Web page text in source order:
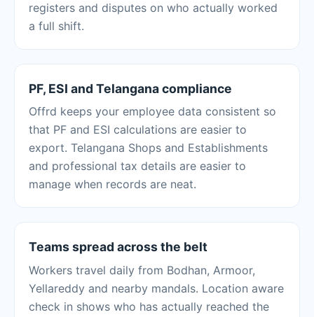
registers and disputes on who actually worked
a full shift.
PF, ESI and Telangana compliance
Offrd keeps your employee data consistent so
that PF and ESI calculations are easier to
export. Telangana Shops and Establishments
and professional tax details are easier to
manage when records are neat.
Teams spread across the belt
Workers travel daily from Bodhan, Armoor,
Yellareddy and nearby mandals. Location aware
check in shows who has actually reached the